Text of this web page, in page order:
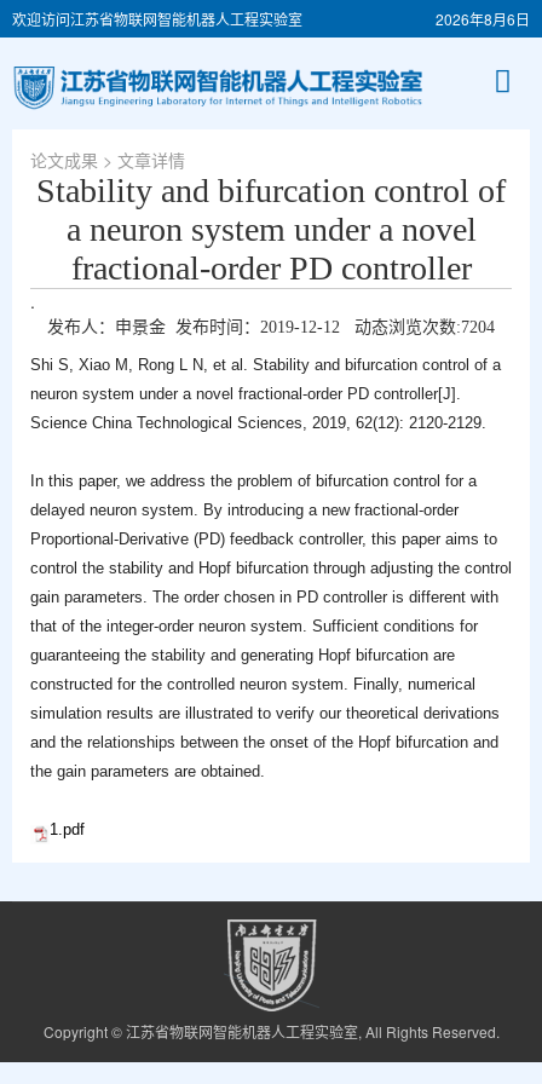
欢迎访问江苏省物联网智能机器人工程实验室 2026年8月6日
论文成果 > 文章详情
Stability and bifurcation control of
a neuron system under a novel
fractional-order PD controller
.
发布人：申景金 发布时间：2019-12-12 动态浏览次数:7204
Shi S, Xiao M, Rong L N, et al. Stability and bifurcation control of a
neuron system under a novel fractional-order PD controller[J].
Science China Technological Sciences, 2019, 62(12): 2120-2129.
In this paper, we address the problem of bifurcation control for a
delayed neuron system. By introducing a new fractional-order
Proportional-Derivative (PD) feedback controller, this paper aims to
control the stability and Hopf bifurcation through adjusting the control
gain parameters. The order chosen in PD controller is different with
that of the integer-order neuron system. Sufficient conditions for
guaranteeing the stability and generating Hopf bifurcation are
constructed for the controlled neuron system. Finally, numerical
simulation results are illustrated to verify our theoretical derivations
and the relationships between the onset of the Hopf bifurcation and
the gain parameters are obtained.
1.pdf
Copyright © 江苏省物联网智能机器人工程实验室, All Rights Reserved.